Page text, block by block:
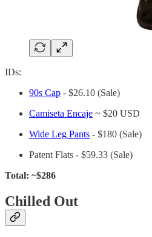
IDs:
90s Cap - $26.10 (Sale)
Camiseta Encaje ~ $20 USD
Wide Leg Pants - $180 (Sale)
Patent Flats - $59.33 (Sale)
Total: ~$286
Chilled Out